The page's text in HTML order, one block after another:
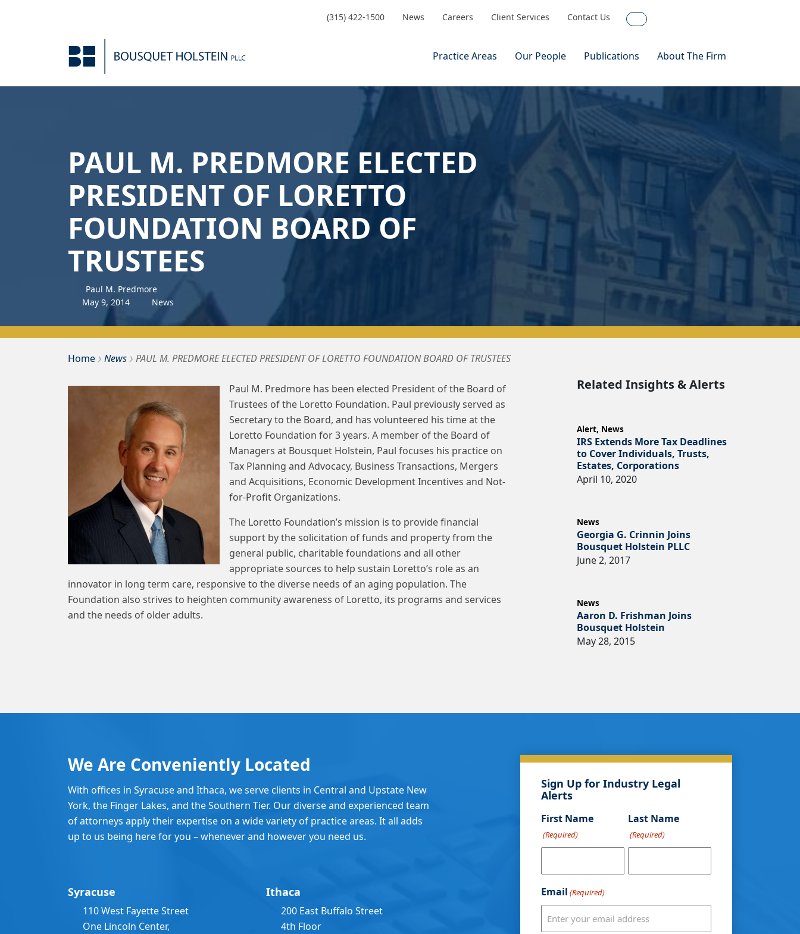
(315) 422-1500 News Careers Client Services Contact Us
Search
Practice Areas Our People Publications About The Firm
PAUL M. PREDMORE ELECTED
PRESIDENT OF LORETTO
FOUNDATION BOARD OF
TRUSTEES
Paul M. Predmore
May 9, 2014 News
HomeBousquet Holstein PLLC
› News› PAUL M. PREDMORE ELECTED PRESIDENT OF LORETTO FOUNDATION BOARD OF TRUSTEES
Paul M. Predmore has been elected President of the Board of
Trustees of the Loretto Foundation. Paul previously served as
Secretary to the Board, and has volunteered his time at the
Loretto Foundation for 3 years. A member of the Board of
Managers at Bousquet Holstein, Paul focuses his practice on
Tax Planning and Advocacy, Business Transactions, Mergers
and Acquisitions, Economic Development Incentives and Not-
for-Profit Organizations.
The Loretto Foundation’s mission is to provide financial
support by the solicitation of funds and property from the
general public, charitable foundations and all other
appropriate sources to help sustain Loretto’s role as an
innovator in long term care, responsive to the diverse needs of an aging population. The
Foundation also strives to heighten community awareness of Loretto, its programs and services
and the needs of older adults.
Related Insights & Alerts
Alert, News
IRS Extends More Tax Deadlines
to Cover Individuals, Trusts,
Estates, Corporations
April 10, 2020
News
Georgia G. Crinnin Joins
Bousquet Holstein PLLC
June 2, 2017
News
Aaron D. Frishman Joins
Bousquet Holstein
May 28, 2015
We Are Conveniently Located
With offices in Syracuse and Ithaca, we serve clients in Central and Upstate New
York, the Finger Lakes, and the Southern Tier. Our diverse and experienced team
of attorneys apply their expertise on a wide variety of practice areas. It all adds
up to us being here for you – whenever and however you need us.
Syracuse
110 West Fayette Street
One Lincoln Center,
Ithaca
200 East Buffalo Street
4th Floor
Sign Up for Industry Legal
Alerts
First Name
(Required)
Last Name
(Required)
Email (Required)